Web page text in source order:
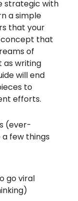
strategic with
a simple
that your
concept that
of
as writing
will end
to
efforts.
(ever-
few things
go viral